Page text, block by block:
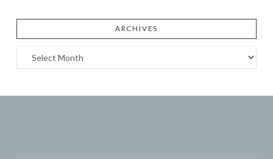
ARCHIVES
Archives